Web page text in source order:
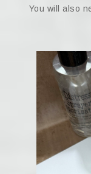
You will also